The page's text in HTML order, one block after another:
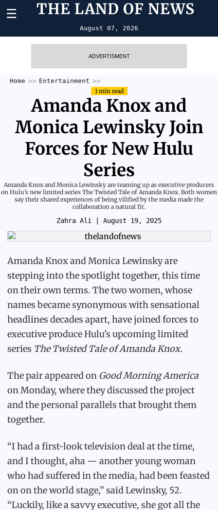
☰ THE LAND OF NEWS
August 07, 2026
ADVERTISMENT
Home
Entertainment
1 min read
Amanda Knox and
Monica Lewinsky Join
Forces for New Hulu
Series
Amanda Knox and Monica Lewinsky are teaming up as executive producers
on Hulu’s new limited series The Twisted Tale of Amanda Knox. Both women
say their shared experiences of being vilified by the media made the
collaboration a natural fit.
Zahra Ali | August 19, 2025
Amanda Knox and Monica Lewinsky are
stepping into the spotlight together, this time
on their own terms. The two women, whose
names became synonymous with sensational
headlines decades apart, have joined forces to
executive produce Hulu’s upcoming limited
series The Twisted Tale of Amanda Knox.
The pair appeared on Good Morning America
on Monday, where they discussed the project
and the personal parallels that brought them
together.
“I had a first-look television deal at the time,
and I thought, aha — another young woman
who had suffered in the media, had been feasted
on on the world stage,” said Lewinsky, 52.
“Luckily, like a savvy executive, she got all the